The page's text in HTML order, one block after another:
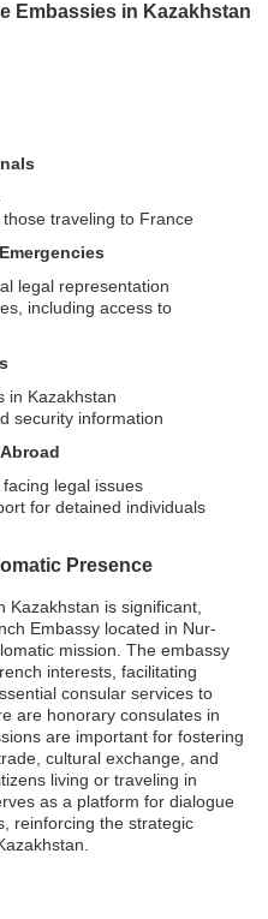
Embassies in Kazakhstan
traveling to France
legal representation
including access to
in Kazakhstan
security information
legal issues
for detained individuals
Presence
is significant,
Embassy located in Nur-
mission. The embassy
interests, facilitating
consular services to
are honorary consulates in
are important for fostering
cultural exchange, and
living or traveling in
as a platform for dialogue
reinforcing the strategic